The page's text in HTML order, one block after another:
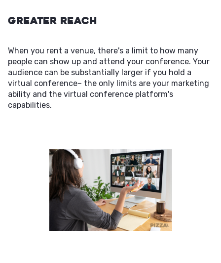
Greater Reach
When you rent a venue, there's a limit to how many
people can show up and attend your conference. Your
audience can be substantially larger if you hold a
virtual conference– the only limits are your marketing
ability and the virtual conference platform's
capabilities.